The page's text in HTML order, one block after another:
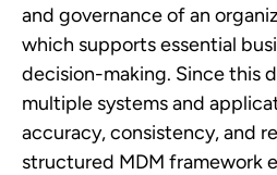
and governance of an
which supports essential
decision-making. Since this
multiple systems and
accuracy, consistency, and
structured MDM framework